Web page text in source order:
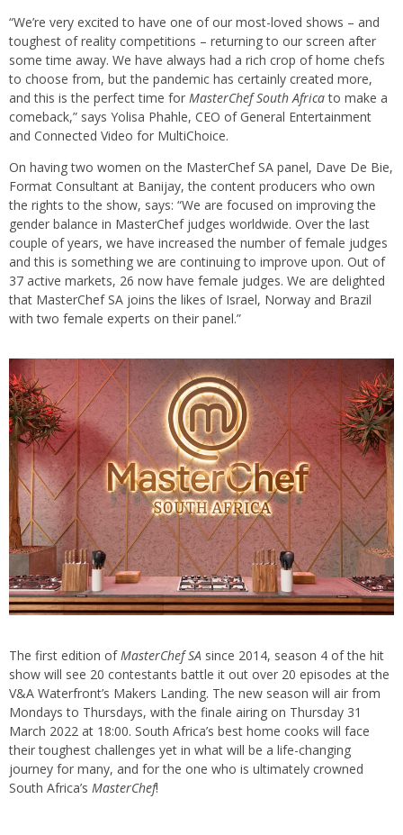
“We’re very excited to have one of our most-loved shows – and
toughest of reality competitions – returning to our screen after
some time away. We have always had a rich crop of home chefs
to choose from, but the pandemic has certainly created more,
and this is the perfect time for MasterChef South Africato make a
comeback,” says Yolisa Phahle, CEO of General Entertainment
and Connected Video for MultiChoice.
On having two women on the MasterChef SA panel, Dave De Bie,
Format Consultant at Banijay, the content producers who own
the rights to the show, says: “We are focused on improving the
gender balance in MasterChef judges worldwide. Over the last
couple of years, we have increased the number of female judges
and this is something we are continuing to improve upon. Out of
37 active markets, 26 now have female judges. We are delighted
that MasterChef SA joins the likes of Israel, Norway and Brazil
with two female experts on their panel.”
The first edition ofMasterChef SA since 2014, season 4 of the hit
show will see 20 contestants battle it out over 20 episodes at the
V&A Waterfront’s Makers Landing. The new season will air from
Mondays to Thursdays, with the finale airing on Thursday 31
March 2022 at 18:00. South Africa’s best home cooks will face
their toughest challenges yet in what will be a life-changing
journey for many, and for the one who is ultimately crowned
South Africa’s MasterChef!